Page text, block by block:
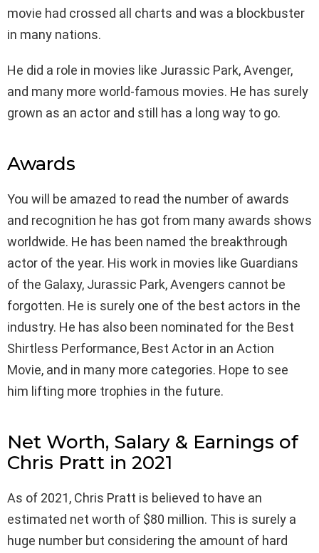
movie had crossed all charts and was a blockbuster
in many nations.
He did a role in movies like Jurassic Park, Avenger,
and many more world-famous movies. He has surely
grown as an actor and still has a long way to go.
Awards
You will be amazed to read the number of awards
and recognition he has got from many awards shows
worldwide. He has been named the breakthrough
actor of the year. His work in movies like Guardians
of the Galaxy, Jurassic Park, Avengers cannot be
forgotten. He is surely one of the best actors in the
industry. He has also been nominated for the Best
Shirtless Performance, Best Actor in an Action
Movie, and in many more categories. Hope to see
him lifting more trophies in the future.
Net Worth, Salary & Earnings of
Chris Pratt in 2021
As of 2021, Chris Pratt is believed to have an
estimated net worth of $80 million. This is surely a
huge number but considering the amount of hard